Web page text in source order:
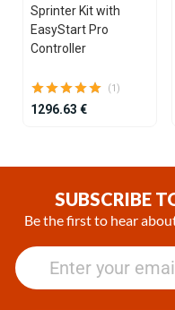
Sprinter Kit with
EasyStart Pro
Controller
(1)
1296.63 €
SUBSCRIBE
Be the first to hear